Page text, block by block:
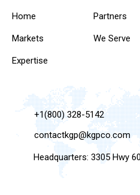
Home
Markets
Expertise
Partners
We Serve
+1(800) 328-5142
contactkgp@kgpco.com
Headquarters: 3305 Hwy